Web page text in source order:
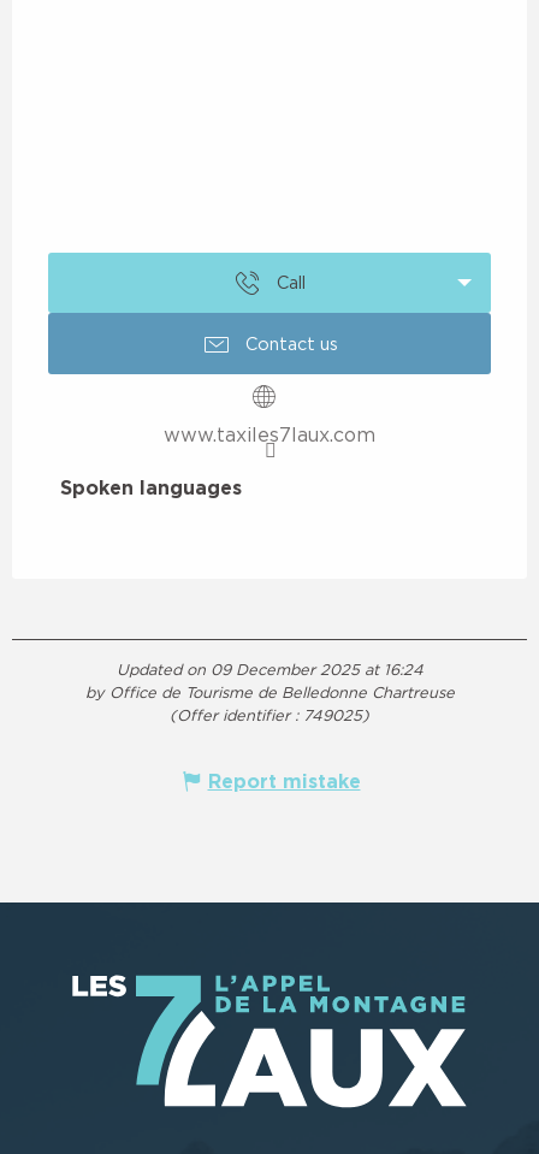
Call
Contact us
www.taxiles7laux.com
Spoken languages
Spoken languages
Updated on 09 December 2025 at 16:24
by Office de Tourisme de Belledonne Chartreuse
(Offer identifier : 749025)
Report mistake